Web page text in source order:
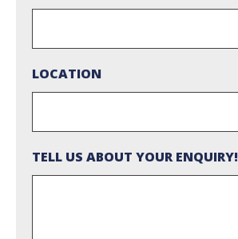
LOCATION
TELL US ABOUT YOUR ENQUIRY!